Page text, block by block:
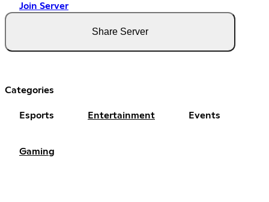
Join Server
Share Server
Categories
Esports Entertainment Events
Gaming